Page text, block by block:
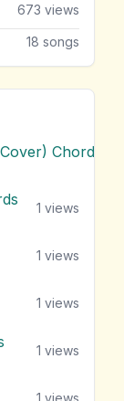
673 views
18 songs
Chords
1 views
1 views
1 views
1 views
1 views